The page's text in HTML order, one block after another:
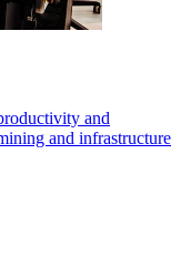
and
and infrastructure